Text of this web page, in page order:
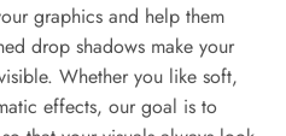
graphics and help them
drop shadows make your
Whether you like soft,
effects, our goal is to